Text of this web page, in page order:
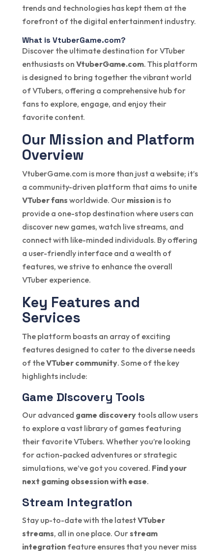
trends and technologies has kept them at the
forefront of the digital entertainment industry.
What is VtuberGame.com?
Discover the ultimate destination for VTuber
enthusiasts on VtuberGame.com. This platform
is designed to bring together the vibrant world
of VTubers, offering a comprehensive hub for
fans to explore, engage, and enjoy their
favorite content.
Our Mission and Platform
Overview
VtuberGame.com is more than just a website; it’s
a community-driven platform that aims to unite
VTuber fans worldwide. Our missionis to
provide a one-stop destination where users can
discover new games, watch live streams, and
connect with like-minded individuals. By offering
a user-friendly interface and a wealth of
features, we strive to enhance the overall
VTuber experience.
Key Features and
Services
The platform boasts an array of exciting
features designed to cater to the diverse needs
of theVTuber community. Some of the key
highlights include:
Game Discovery Tools
Our advanced game discoverytools allow users
to explore a vast library of games featuring
their favorite VTubers. Whether you’re looking
for action-packed adventures or strategic
simulations, we’ve got you covered. Find your
next gaming obsession with ease.
Stream Integration
Stay up-to-date with the latestVTuber
streams, all in one place. Ourstream
integrationfeature ensures that you never miss